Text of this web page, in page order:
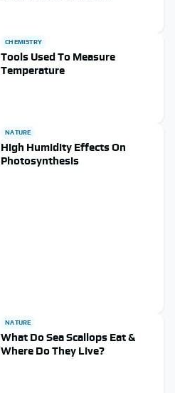
CHEMISTRY
Tools Used To Measure
Temperature
NATURE
High Humidity Effects On
Photosynthesis
NATURE
What Do Sea Scallops Eat &
Where Do They Live?